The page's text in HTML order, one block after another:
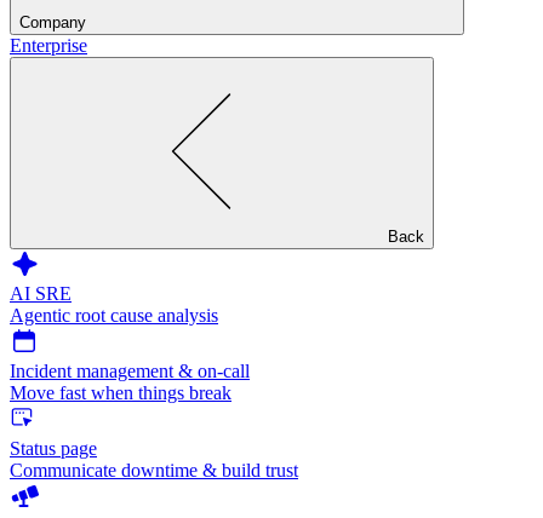
Company
Enterprise
Back
AI SRE
Agentic root cause analysis
Incident management & on-call
Move fast when things break
Status page
Communicate downtime & build trust